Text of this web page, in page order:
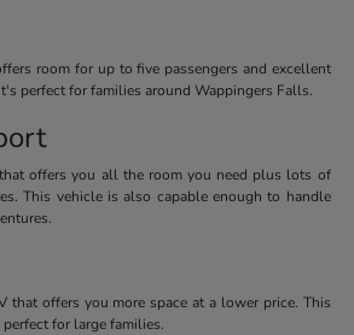
room for up to five passengers and excellent
perfect for families around Wappingers Falls.
offers you all the room you need plus lots of
This vehicle is also capable enough to handle
that offers you more space at a lower price. This
for large families.